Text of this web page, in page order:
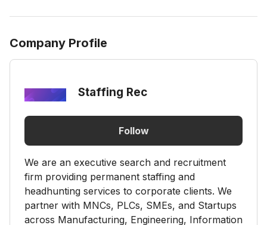
Company Profile
Staffing Rec
Follow
We are an executive search and recruitment
firm providing permanent staffing and
headhunting services to corporate clients. We
partner with MNCs, PLCs, SMEs, and Startups
across Manufacturing, Engineering, Information